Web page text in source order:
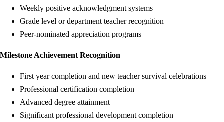
Weekly positive acknowledgment systems
Grade level or department teacher recognition
Peer-nominated appreciation programs
Milestone Achievement Recognition
First year completion and new teacher survival celebrations
Professional certification completion
Advanced degree attainment
Significant professional development completion